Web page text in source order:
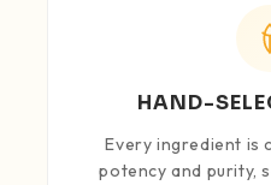
HAND-
Every ingredient is
potency and purity,